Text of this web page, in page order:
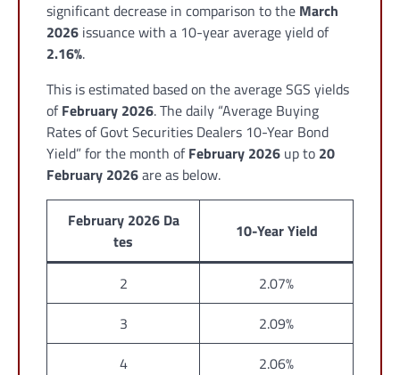
significant decrease in comparison to the March
2026 issuance with a 10-year average yield of
2.16%.
This is estimated based on the average SGS yields
ofFebruary 2026. The daily “Average Buying
Rates of Govt Securities Dealers 10-Year Bond
Yield” for the month ofFebruary 2026 up to 20
February 2026are as below.
February 2026 Da
tes
10-Year Yield
2
2.07%
3
2.09%
4
2.06%